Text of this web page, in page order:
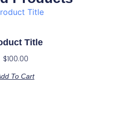
Title
$100.00
To Cart